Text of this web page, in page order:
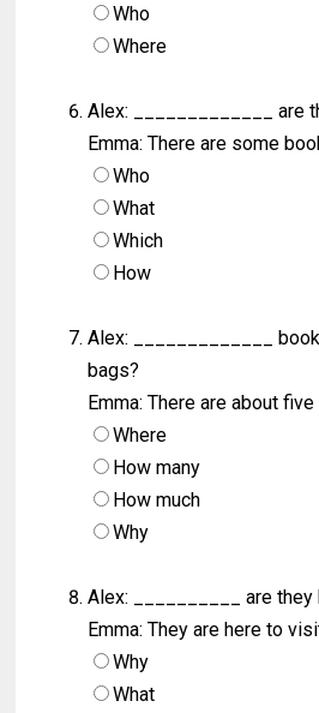
Who
Where
Alex: _____________ are
Emma: There are some
Who
What
Which
How
Alex: _____________
bags?
Emma: There are about
Where
How many
How much
Why
Alex: __________ are they
Emma: They are here to
Why
What